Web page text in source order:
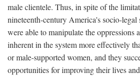
male clientele. Thus, in spite of the
nineteenth-century America's socio-legal
were able to manipulate the oppressions
inherent in the system more effectively
or male-supported women, and they
opportunities for improving their lives